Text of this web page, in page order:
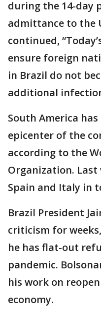
during the 14-day
admittance to the
continued,
ensure foreign
in Brazil do not
additional
South America has
epicenter of the
according to the
Organization. Last
Spain and Italy in
Brazil President
criticism for
he has flat-out
pandemic.
his work on
economy.